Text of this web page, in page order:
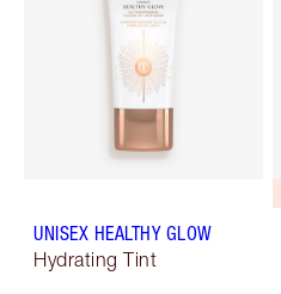
UNISEX HEALTHY GLOW
Hydrating Tint